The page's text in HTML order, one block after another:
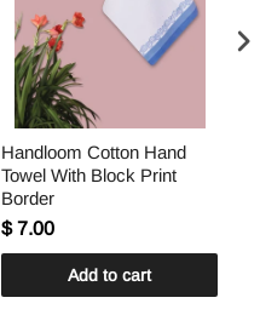
Handloom Cotton Hand
Towel With Block Print
Border
$ 7.00
Add to cart